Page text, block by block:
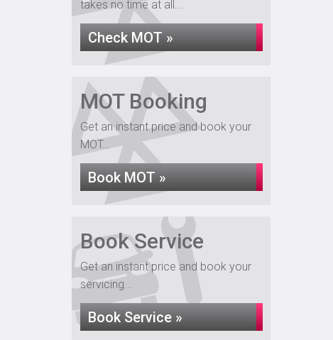
takes no time at all...
Check MOT »
MOT Booking
Get an instant price and book your
MOT...
Book MOT »
Book Service
Get an instant price and book your
servicing...
Book Service »